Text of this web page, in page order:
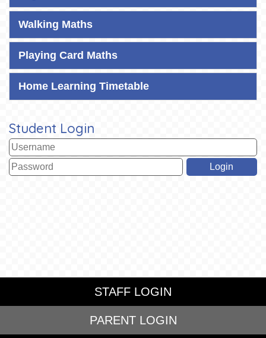
Walking Maths
Playing Card Maths
Home Learning Timetable
Student Login
STAFF LOGIN
PARENT LOGIN